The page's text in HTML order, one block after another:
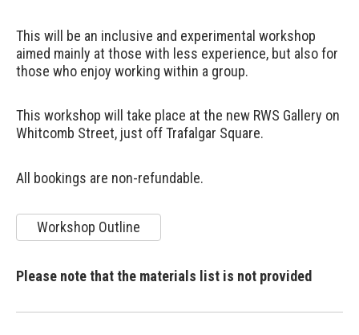
This will be an inclusive and experimental workshop
aimed mainly at those with less experience, but also for
those who enjoy working within a group.
This workshop will take place at the new RWS Gallery on
Whitcomb Street, just off Trafalgar Square.
All bookings are non-refundable.
Workshop Outline
Please note that the materials list is not provided